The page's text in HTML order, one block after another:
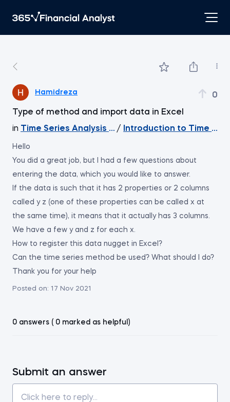
Hamidreza 0
Type of method and import data in Excel
in Time Series Analysis with Python
/ Introduction to Time
Hello
You did a great job, but I had a few questions about
entering the data, which you would like to answer.
If the data is such that it has 2 properties or 2 columns
called y z (one of these properties can be called x at
the same time), it means that it actually has 3 columns.
We have a few y and z for each x.
How to register this data nugget in Excel?
Can the time series method be used? What should I do?
Thank you for your help
Posted on: 17 Nov 2021
0 answers ( 0 marked as helpful)
Submit an answer